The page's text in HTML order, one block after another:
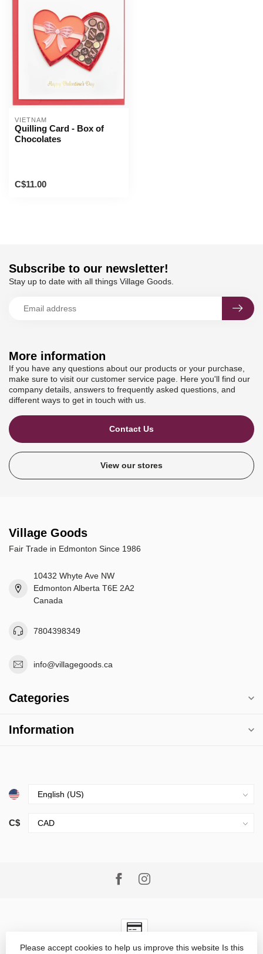
VIETNAM
Quilling Card - Box of
Chocolates
C$11.00
More information
If you have any questions about our products or your purchase,
make sure to visit our customer service page. Here you'll find our
company details, answers to frequently asked questions, and
different ways to get in touch with us.
Contact Us
View our stores
Subscribe to our newsletter!
Stay up to date with all things Village Goods.
Village Goods
Fair Trade in Edmonton Since 1986
10432 Whyte Ave NW
Edmonton Alberta T6E 2A2
Canada
7804398349
info@villagegoods.ca
Categories
Information
C$
© Copyright 2026 Village Goods- Powered by Lightspeed-
Please accept cookies to help us improve this website Is this